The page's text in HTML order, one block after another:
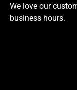
We love our
business hours.